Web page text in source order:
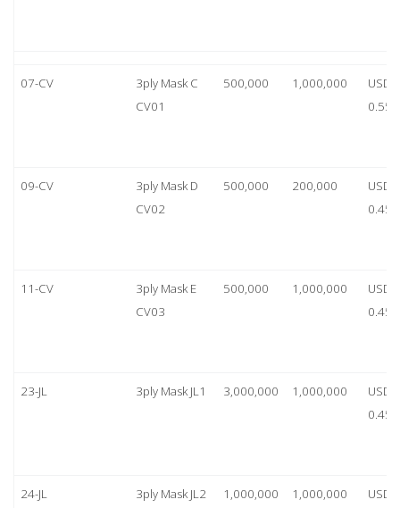
07-CV
3ply Mask C
CV01
500,000 1,000,000
USD
0.55
09-CV
3ply Mask D
CV02
500,000 200,000
USD
0.45
11-CV
3ply Mask E
CV03
500,000 1,000,000
USD
0.45
23-JL 3ply Mask JL1 3,000,000 1,000,000
USD
0.45
24-JL 3ply Mask JL2 1,000,000 1,000,000
USD